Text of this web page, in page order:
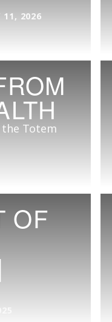
11, 2026
the Totem
OF